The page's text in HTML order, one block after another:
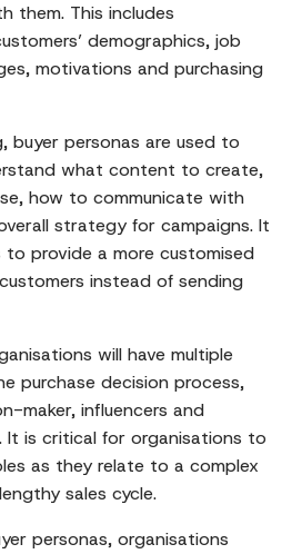
them. This includes
demographics, job
motivations and purchasing
buyer personas are used to
what content to create,
how to communicate with
strategy for campaigns. It
to provide a more customised
instead of sending
will have multiple
purchase decision process,
maker, influencers and
It is critical for organisations to
as they relate to a complex
sales cycle.
personas, organisations